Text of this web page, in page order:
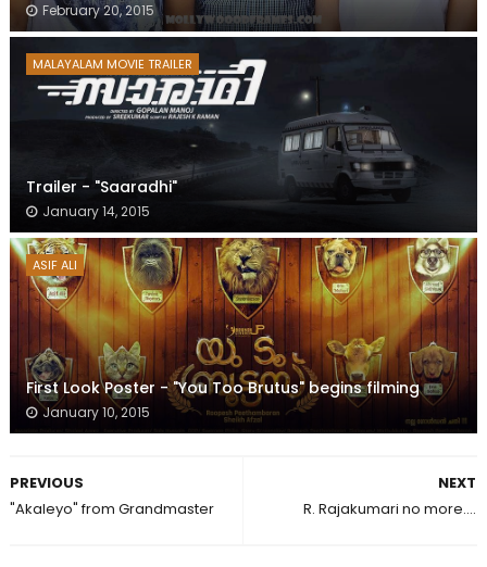
February 20, 2015
MALAYALAM MOVIE TRAILER
Trailer - "Saaradhi"
January 14, 2015
ASIF ALI
First Look Poster - "You Too Brutus" begins filming
January 10, 2015
NEXT
R. Rajakumari no more....
PREVIOUS
"Akaleyo" from Grandmaster